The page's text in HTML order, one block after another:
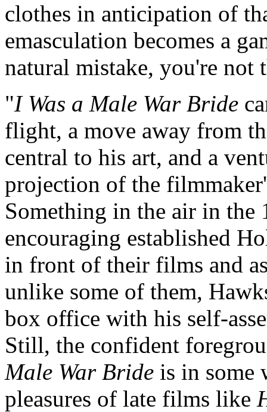
clothes in anticipation of
emasculation becomes a
natural mistake, you're not
"I Was a Male War Bride
flight, a move away from
central to his art, and a
projection of the
Something in the air in the
encouraging established
in front of their films and
unlike some of them,
box office with his self-
Still, the confident
Male War Bride is in some
pleasures of late films like